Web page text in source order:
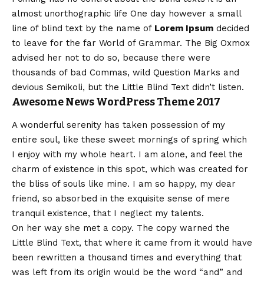
almost unorthographic life One day however a small
line of blind text by the name of Lorem Ipsum decided
to leave for the far World of Grammar. The Big Oxmox
advised her not to do so, because there were
thousands of bad Commas, wild Question Marks and
devious Semikoli, but the Little Blind Text didn’t listen.
Awesome News WordPress Theme 2017
A wonderful serenity has taken possession of my
entire soul, like these sweet mornings of spring which
I enjoy with my whole heart. I am alone, and feel the
charm of existence in this spot, which was created for
the bliss of souls like mine. I am so happy, my dear
friend, so absorbed in the exquisite sense of mere
tranquil existence, that I neglect my talents.
On her way she met a copy. The copy warned the
Little Blind Text, that where it came from it would have
been rewritten a thousand times and everything that
was left from its origin would be the word “and” and